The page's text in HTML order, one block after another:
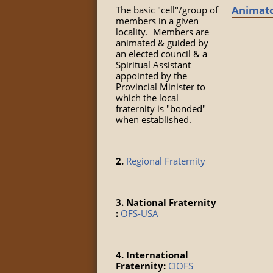
The basic "cell"/group of
members in a given
locality. Members are
animated & guided by
an elected council & a
Spiritual Assistant
appointed by the
Provincial Minister to
which the local
fraternity is "bonded"
when established.
2. Regional Fraternity
3. National Fraternity
: OFS-USA
4. International
Fraternity: CIOFS